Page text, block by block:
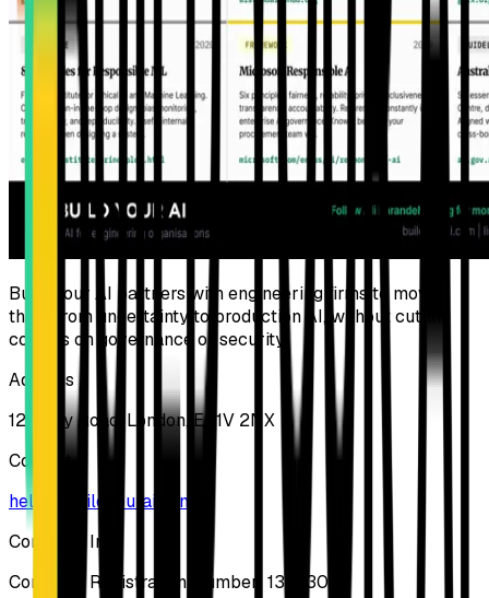
Build Your AI partners with engineering firms to move
them from uncertainty to production AI, without cutting
corners on governance or security.
Address
124 City Road, London, EC1V 2NX
Contact
hello@buildyourai.com
Company Info
Company Registration Number: 13733041